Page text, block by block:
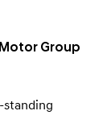
Group
standing